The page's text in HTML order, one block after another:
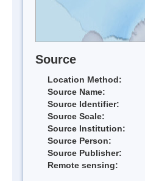
Source
Location Method:
Source Name:
Source Identifier:
Source Scale:
Source Institution:
Source Person:
Source Publisher:
Remote sensing: